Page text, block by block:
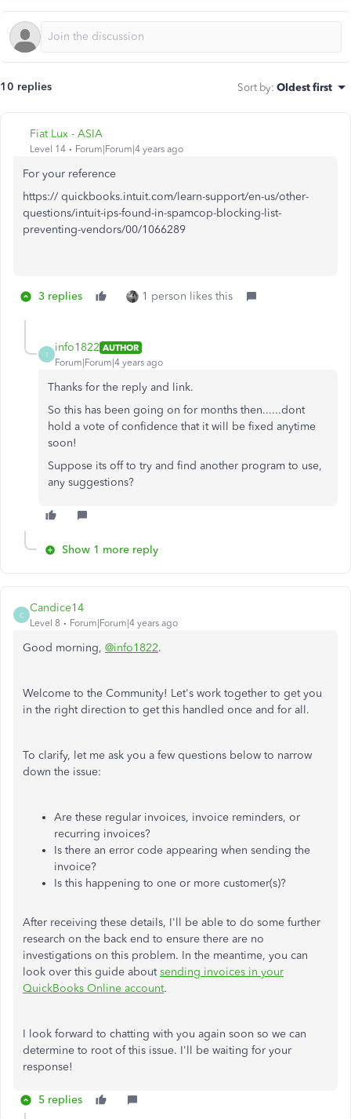
10 replies Sort by: Oldest first
Fiat Lux - ASIA
Level 14 Forum|Forum|4 years ago
For your reference
https:// quickbooks.intuit.com/learn-support/en-us/other-
questions/intuit-ips-found-in-spamcop-blocking-list-
preventing-vendors/00/1066289
3 replies 1 person likes this
I
info1822 AUTHOR
Forum|Forum|4 years ago
Thanks for the reply and link.
So this has been going on for months then......dont
hold a vote of confidence that it will be fixed anytime
soon!
Suppose its off to try and find another program to use,
any suggestions?
Show 1 more reply
C
Candice14
Level 8 Forum|Forum|4 years ago
Good morning, @info1822.
Welcome to the Community! Let's work together to get you
in the right direction to get this handled once and for all.
To clarify, let me ask you a few questions below to narrow
down the issue:
Are these regular invoices, invoice reminders, or
recurring invoices?
Is there an error code appearing when sending the
invoice?
Is this happening to one or more customer(s)?
After receiving these details, I'll be able to do some further
research on the back end to ensure there are no
investigations on this problem. In the meantime, you can
look over this guide aboutsending invoices in your
QuickBooks Online account.
I look forward to chatting with you again soon so we can
determine to root of this issue. I'll be waiting for your
response!
5 replies